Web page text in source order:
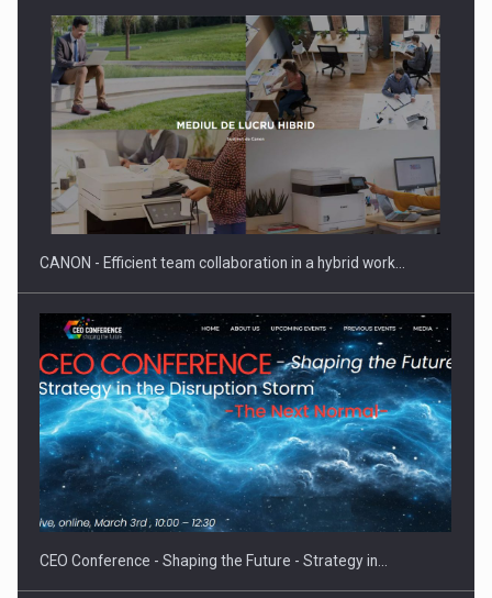
CANON - Efficient team collaboration in a hybrid work…
CEO Conference - Shaping the Future - Strategy in…